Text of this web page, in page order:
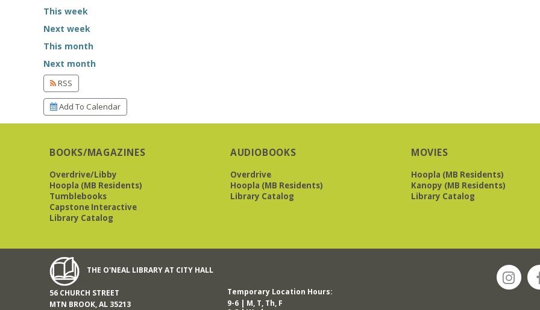
This week
Next week
This month
Next month
RSS
Add To Calendar
BOOKS/MAGAZINES
Overdrive/Libby
Hoopla (MB Residents)
Tumblebooks
Capstone Interactive
Library Catalog
AUDIOBOOKS
Overdrive
Hoopla (MB Residents)
Library Catalog
MOVIES
Hoopla (MB Residents)
Kanopy (MB Residents)
Library Catalog
THE O'NEAL LIBRARY AT CITY HALL
56 CHURCH STREET
MTN BROOK, AL 35213
Temporary Location Hours:
9-6 | M, T, Th, F